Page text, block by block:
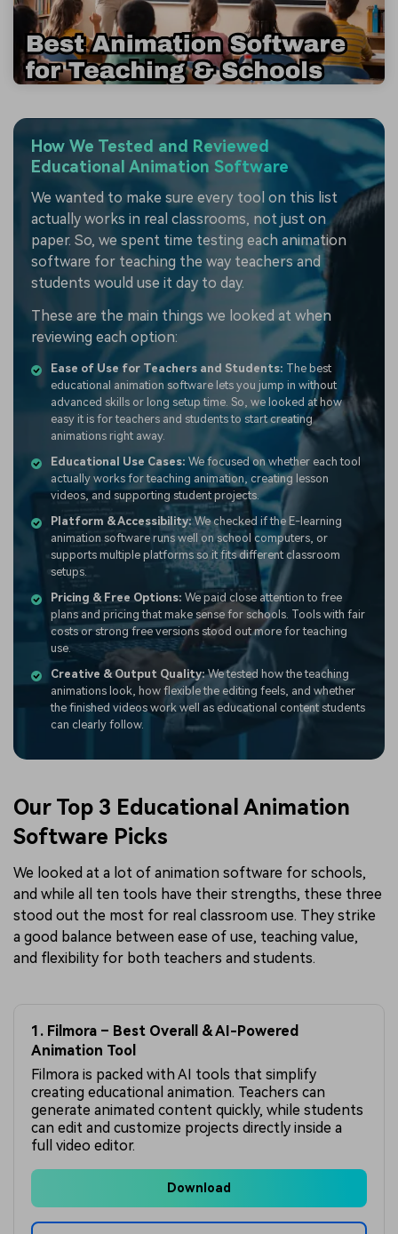
How We Tested and Reviewed
Educational Animation Software
We wanted to make sure every tool on this list
actually works in real classrooms, not just on
paper. So, we spent time testing each animation
software for teaching the way teachers and
students would use it day to day.
These are the main things we looked at when
reviewing each option:
Ease of Use for Teachers and Students: The best
educational animation software lets you jump in without
advanced skills or long setup time. So, we looked at how
easy it is for teachers and students to start creating
animations right away.
Educational Use Cases: We focused on whether each tool
actually works for teaching animation, creating lesson
videos, and supporting student projects.
Platform & Accessibility:We checked if the E-learning
animation software runs well on school computers, or
supports multiple platforms so it fits different classroom
setups.
Pricing & Free Options: We paid close attention to free
plans and pricing that make sense for schools. Tools with fair
costs or strong free versions stood out more for teaching
use.
Creative & Output Quality:We tested how the teaching
animations look, how flexible the editing feels, and whether
the finished videos work well as educational content students
can clearly follow.
Our Top 3 Educational Animation
Software Picks
We looked at a lot of animation software for schools,
and while all ten tools have their strengths, these three
stood out the most for real classroom use. They strike
a good balance between ease of use, teaching value,
and flexibility for both teachers and students.
1. Filmora – Best Overall & AI-Powered
Animation Tool
Filmora is packed with AI tools that simplify
creating educational animation. Teachers can
generate animated content quickly, while students
can edit and customize projects directly inside a
full video editor.
Download